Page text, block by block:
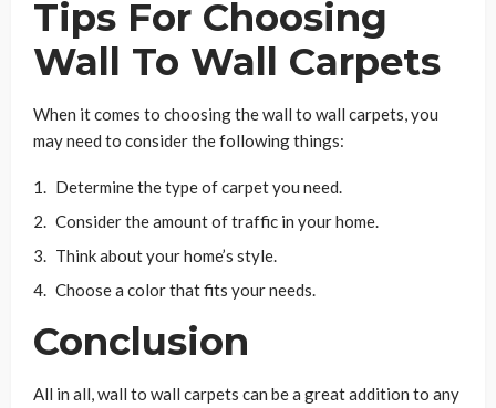
Tips For Choosing
Wall To Wall Carpets
When it comes to choosing the wall to wall carpets, you
may need to consider the following things:
Determine the type of carpet you need.
Consider the amount of traffic in your home.
Think about your home’s style.
Choose a color that fits your needs.
Conclusion
All in all, wall to wall carpets can be a great addition to any